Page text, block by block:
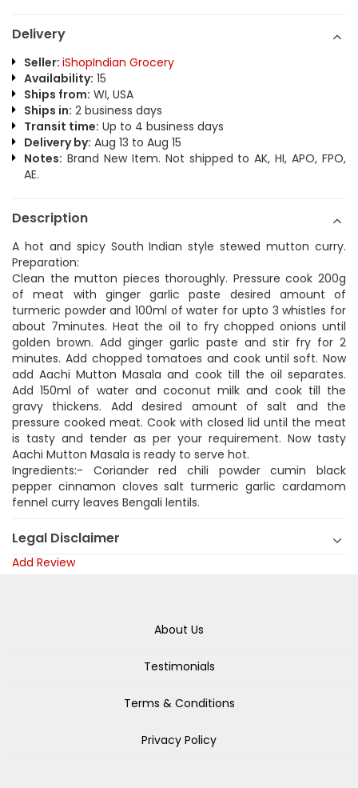
Delivery
Seller: iShopIndian Grocery
Availability: 15
Ships from: WI, USA
Ships in: 2 business days
Transit time: Up to 4 business days
Delivery by: Aug 13 to Aug 15
Notes: Brand New Item. Not shipped to AK, HI, APO, FPO,
AE.
Description
A hot and spicy South Indian style stewed mutton curry.
Preparation:
Clean the mutton pieces thoroughly. Pressure cook 200g
of meat with ginger garlic paste desired amount of
turmeric powder and 100ml of water for upto 3 whistles for
about 7minutes. Heat the oil to fry chopped onions until
golden brown. Add ginger garlic paste and stir fry for 2
minutes. Add chopped tomatoes and cook until soft. Now
add Aachi Mutton Masala and cook till the oil separates.
Add 150ml of water and coconut milk and cook till the
gravy thickens. Add desired amount of salt and the
pressure cooked meat. Cook with closed lid until the meat
is tasty and tender as per your requirement. Now tasty
Aachi Mutton Masala is ready to serve hot.
Ingredients:- Coriander red chili powder cumin black
pepper cinnamon cloves salt turmeric garlic cardamom
fennel curry leaves Bengali lentils.
Legal Disclaimer
Add Review
About Us
Testimonials
Terms & Conditions
Privacy Policy